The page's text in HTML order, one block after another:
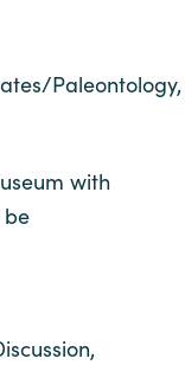
Paleontology,
with
be